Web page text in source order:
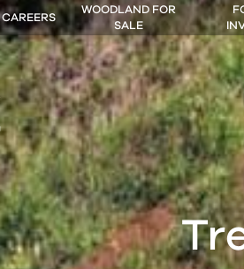
CAREERS
WOODLAND FOR
SALE